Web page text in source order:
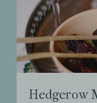
Hedgerow